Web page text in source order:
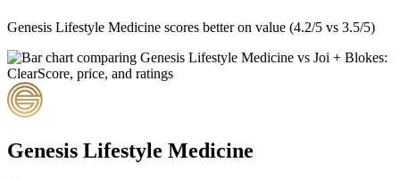
Genesis Lifestyle Medicine scores better on value (4.2/5 vs 3.5/5)
Genesis Lifestyle Medicine